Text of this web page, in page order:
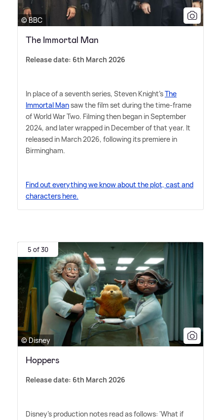
© BBC
The Immortal Man
Release date: 6th March 2026
In place of a seventh series, Steven Knight'sThe
Immortal Mansaw the film set during the time-frame
of World War Two. Filming then began in September
2024, and later wrapped in December of that year. It
released in March 2026, following its premiere in
Birmingham.
Find out everything we know about the plot, cast and
characters here.
5 of 30
© Disney
Hoppers
Release date: 6th March 2026
Disney's production notes read as follows: 'What if